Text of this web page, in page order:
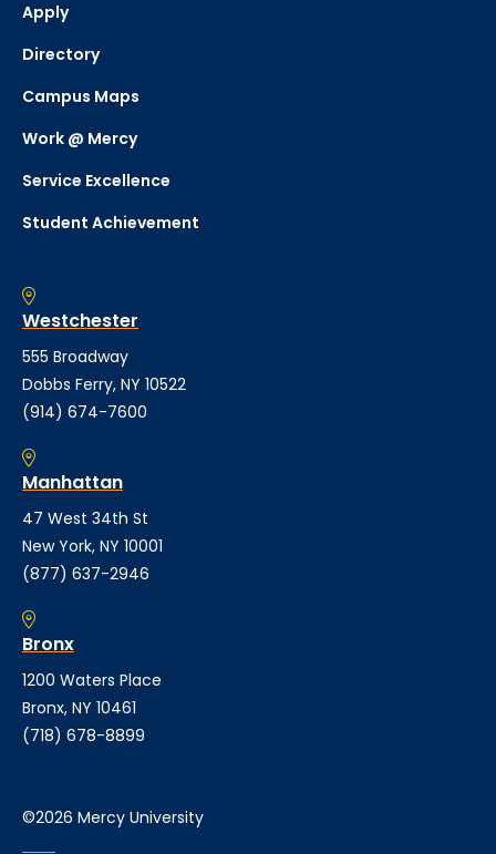
Apply
Directory
Campus Maps
Work @ Mercy
Service Excellence
Student Achievement
Westchester
555 Broadway
Dobbs Ferry, NY 10522
(914) 674-7600
Manhattan
47 West 34th St
New York, NY 10001
(877) 637-2946
Bronx
1200 Waters Place
Bronx, NY 10461
(718) 678-8899
©2026 Mercy University